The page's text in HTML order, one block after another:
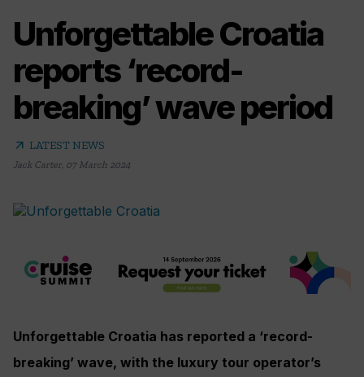
Unforgettable Croatia
reports ‘record-
breaking’ wave period
arrow_outward LATEST NEWS
Jack Carter, 07 March 2024
Unforgettable Croatia has reported a ‘record-
breaking’ wave, with the luxury tour operator’s